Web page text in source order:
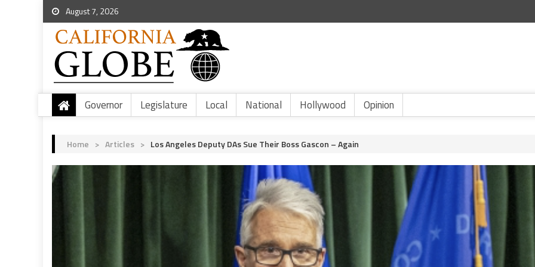
August 7, 2026
Governor Legislature Local National Hollywood Opinion
Home > Articles > Los Angeles Deputy DAs Sue Their Boss Gascon – Again